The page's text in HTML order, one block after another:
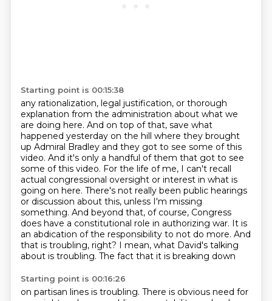
Starting point is 00:15:38
any rationalization, legal justification, or thorough
explanation from the administration about what we
are doing here. And on top of that, save what
happened yesterday on the hill where they brought
up Admiral Bradley and they got to see some of this
video. And it's only a handful of them that got to see
some of this video. For the life of me, I can't recall
actual congressional oversight or interest in what is
going on here. There's not really been public hearings
or discussion about this, unless I'm missing
something. And beyond that, of course, Congress
does have a constitutional role in authorizing war. It is
an abdication of the responsibility to not do more. And
that is troubling, right? I mean, what David's talking
about is troubling. The fact that it is breaking down
Starting point is 00:16:26
on partisan lines is troubling. There is obvious need for